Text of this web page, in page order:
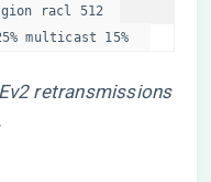
racl 512
multicast 15%
retransmissions